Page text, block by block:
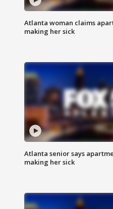
Atlanta woman claims
making her sick
Atlanta senior says
making her sick